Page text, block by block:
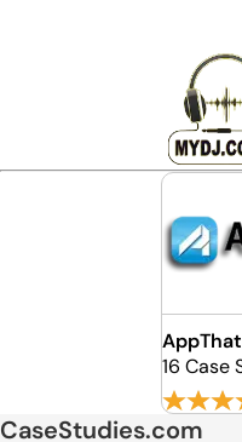
AppThat
16 Case
CaseStudies.com